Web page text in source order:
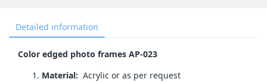
Detailed information
Color edged photo frames AP-023
Material: Acrylic or as per request